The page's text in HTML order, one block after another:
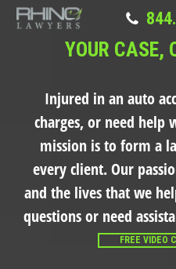
YOUR CASE,
Injured in an auto
charges, or need help
mission is to form a
every client. Our
and the lives that we
questions or need
FREE VIDEO